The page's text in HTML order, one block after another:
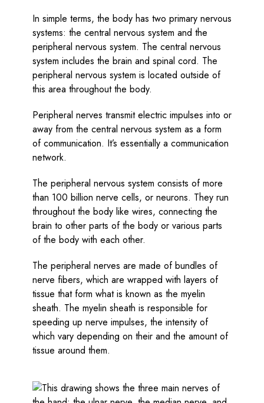
In simple terms, the body has two primary nervous
systems: the central nervous system and the
peripheral nervous system. The central nervous
system includes the brain and spinal cord. The
peripheral nervous system is located outside of
this area throughout the body.
Peripheral nerves transmit electric impulses into or
away from the central nervous system as a form
of communication. It’s essentially a communication
network.
The peripheral nervous system consists of more
than 100 billion nerve cells, or neurons. They run
throughout the body like wires, connecting the
brain to other parts of the body or various parts
of the body with each other.
The peripheral nerves are made of bundles of
nerve fibers, which are wrapped with layers of
tissue that form what is known as the myelin
sheath. The myelin sheath is responsible for
speeding up nerve impulses, the intensity of
which vary depending on their and the amount of
tissue around them.